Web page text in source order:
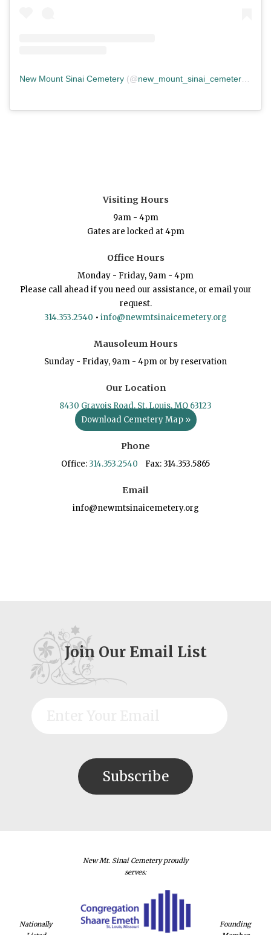
New Mount Sinai Cemetery (@new_mount_sinai_cemetery ) •
Visiting Hours
9am - 4pm
Gates are locked at 4pm
Office Hours
Monday - Friday, 9am - 4pm
Please call ahead if you need our assistance, or email your
request.
314.353.2540 • info@newmtsinaicemetery.org
Mausoleum Hours
Sunday - Friday, 9am - 4pm or by reservation
Our Location
8430 Gravois Road, St. Louis, MO 63123
Download Cemetery Map »
Phone
Office: 314.353.2540 Fax: 314.353.5865
Email
info@newmtsinaicemetery.org
Join Our Email List
Nationally
New Mt. Sinai Cemetery proudly
serves:
Founding